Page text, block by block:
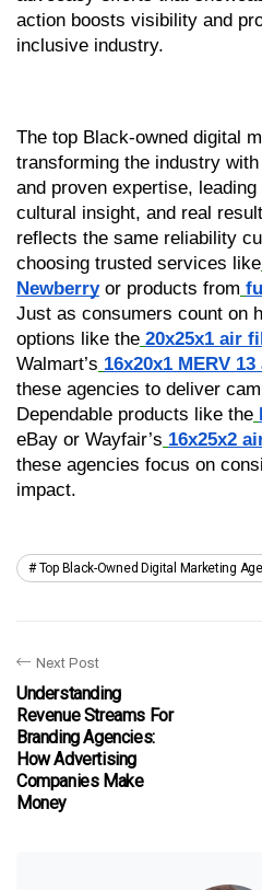
action boosts visibility and
inclusive industry.
The top Black-owned digital
transforming the industry
and proven expertise,
cultural insight, and real
reflects the same reliability
choosing trusted services like
Newberry or products from
Just as consumers count on
options like the 20x25x1 air
Walmart’s 16x20x1 MERV
these agencies to deliver
Dependable products like the
eBay or Wayfair’s 16x25x2
these agencies focus on
impact.
Top Black-Owned Digital Marketing
Next Post
Understanding
Revenue Streams For
Branding Agencies:
How Advertising
Companies Make
Money